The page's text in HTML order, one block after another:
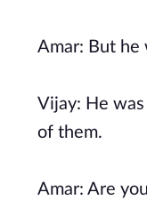
Amar: But he
Vijay: He
of them.
Amar: Are